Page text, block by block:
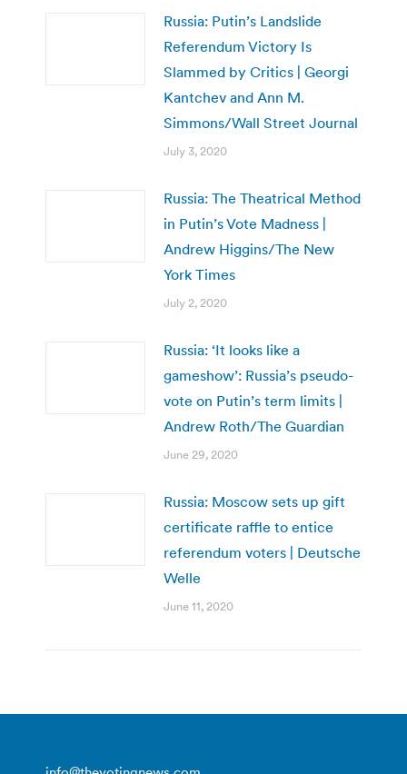
Russia: Putin’s Landslide
Referendum Victory Is
Slammed by Critics | Georgi
Kantchev and Ann M.
Simmons/Wall Street Journal
July 3, 2020
Russia: The Theatrical Method
in Putin’s Vote Madness |
Andrew Higgins/The New
York Times
July 2, 2020
Russia: ‘It looks like a
gameshow’: Russia’s pseudo-
vote on Putin’s term limits |
Andrew Roth/The Guardian
June 29, 2020
Russia: Moscow sets up gift
certificate raffle to entice
referendum voters | Deutsche
Welle
June 11, 2020